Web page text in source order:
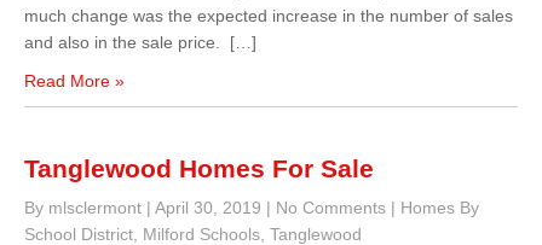
much change was the expected increase in the number of sales
and also in the sale price. […]
Read More »
Tanglewood Homes For Sale
By mlsclermont | April 30, 2019 | No Comments | Homes By
School District Milford Schools Tanglewood